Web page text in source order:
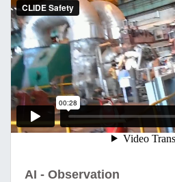
AI - Observation